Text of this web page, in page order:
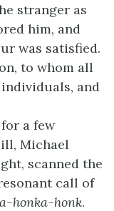
stranger as
him, and
was satisfied.
to whom all
and
a few
Michael
scanned the
call of
honka-honk.